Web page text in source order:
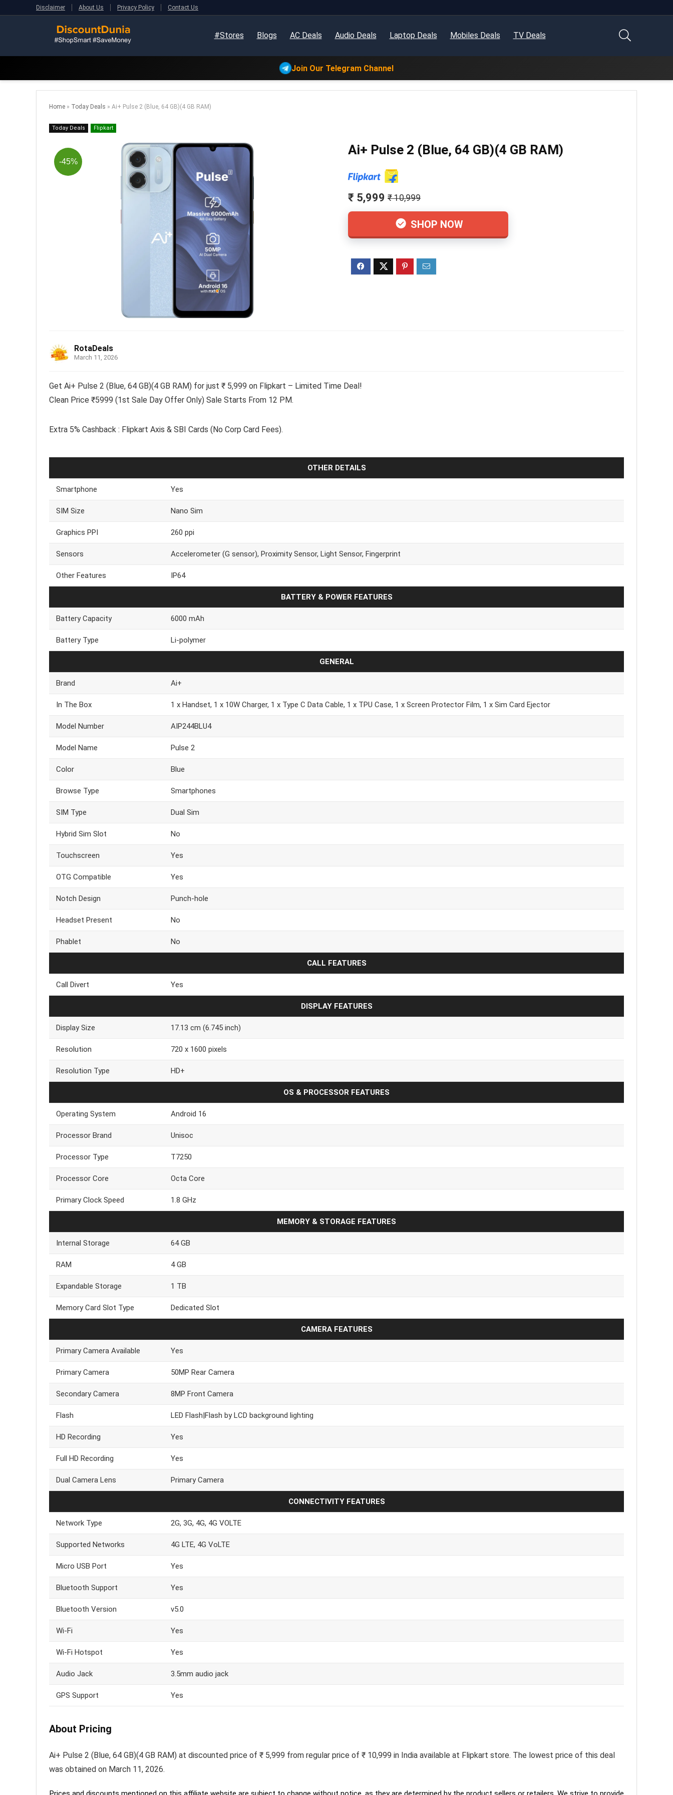
Disclaimer About Us Privacy Policy Contact Us
#Stores Blogs AC Deals Audio Deals Laptop Deals Mobiles Deals TV Deals
Join Our Telegram Channel
Home » Today Deals » Ai+ Pulse 2 (Blue, 64 GB)(4 GB RAM)
Today Deals Flipkart
-45%
Ai+ Pulse 2 (Blue, 64 GB)(4 GB RAM)
₹ 5,999 ₹ 10,999
SHOP NOW
RotaDeals
March 11, 2026
Get Ai+ Pulse 2 (Blue, 64 GB)(4 GB RAM) for just ₹ 5,999 on Flipkart – Limited Time Deal!
Clean Price ₹5999 (1st Sale Day Offer Only) Sale Starts From 12 PM.
Extra 5% Cashback : Flipkart Axis & SBI Cards (No Corp Card Fees).
OTHER DETAILS
Smartphone Yes
SIM Size Nano Sim
Graphics PPI 260 ppi
Sensors Accelerometer (G sensor), Proximity Sensor, Light Sensor, Fingerprint
Other Features IP64
BATTERY & POWER FEATURES
Battery Capacity 6000 mAh
Battery Type Li-polymer
GENERAL
Brand Ai+
In The Box 1 x Handset, 1 x 10W Charger, 1 x Type C Data Cable, 1 x TPU Case, 1 x Screen Protector Film, 1 x Sim Card Ejector
Model Number AIP244BLU4
Model Name Pulse 2
Color Blue
Browse Type Smartphones
SIM Type Dual Sim
Hybrid Sim Slot No
Touchscreen Yes
OTG Compatible Yes
Notch Design Punch-hole
Headset Present No
Phablet No
CALL FEATURES
Call Divert Yes
DISPLAY FEATURES
Display Size 17.13 cm (6.745 inch)
Resolution 720 x 1600 pixels
Resolution Type HD+
OS & PROCESSOR FEATURES
Operating System Android 16
Processor Brand Unisoc
Processor Type T7250
Processor Core Octa Core
Primary Clock Speed 1.8 GHz
MEMORY & STORAGE FEATURES
Internal Storage 64 GB
RAM 4 GB
Expandable Storage 1 TB
Memory Card Slot Type Dedicated Slot
CAMERA FEATURES
Primary Camera Available Yes
Primary Camera 50MP Rear Camera
Secondary Camera 8MP Front Camera
Flash LED Flash|Flash by LCD background lighting
HD Recording Yes
Full HD Recording Yes
Dual Camera Lens Primary Camera
CONNECTIVITY FEATURES
Network Type 2G, 3G, 4G, 4G VOLTE
Supported Networks 4G LTE, 4G VoLTE
Micro USB Port Yes
Bluetooth Support Yes
Bluetooth Version v5.0
Wi-Fi Yes
Wi-Fi Hotspot Yes
Audio Jack 3.5mm audio jack
GPS Support Yes
About Pricing
Ai+ Pulse 2 (Blue, 64 GB)(4 GB RAM) at discounted price of ₹ 5,999 from regular price of ₹ 10,999 in India available at Flipkart store. The lowest price of this deal
was obtained on March 11, 2026.